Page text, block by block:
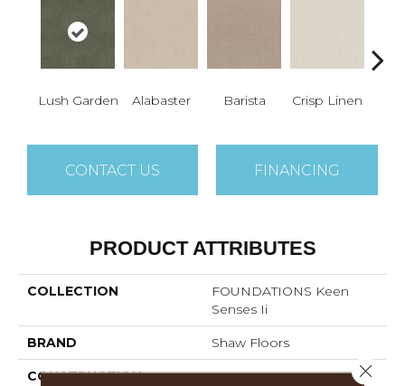
Lush Garden Alabaster Barista Crisp Linen
CONTACT US FINANCING
PRODUCT ATTRIBUTES
COLLECTION
FOUNDATIONS Keen
Senses Ii
BRAND Shaw Floors
CONSTRUCTION Texture
Close